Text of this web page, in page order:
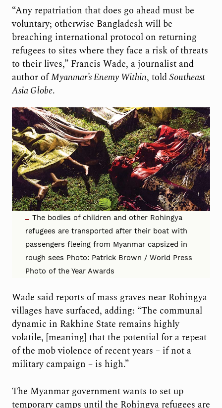
“Any repatriation that does go ahead must be
voluntary; otherwise Bangladesh will be
breaching international protocol on returning
refugees to sites where they face a risk of threats
to their lives,” Francis Wade, a journalist and
author ofMyanmar’s Enemy Within, toldSoutheast
Asia Globe.
The bodies of children and other Rohingya
refugees are transported after their boat with
passengers fleeing from Myanmar capsized in
rough sees Photo: Patrick Brown / World Press
Photo of the Year Awards
Wade said reports of mass graves near Rohingya
villages have surfaced, adding: “The communal
dynamic in Rakhine State remains highly
volatile, [meaning] that the potential for a repeat
of the mob violence of recent years – if not a
military campaign – is high.”
The Myanmar government wants to set up
temporary camps until the Rohingya refugees are